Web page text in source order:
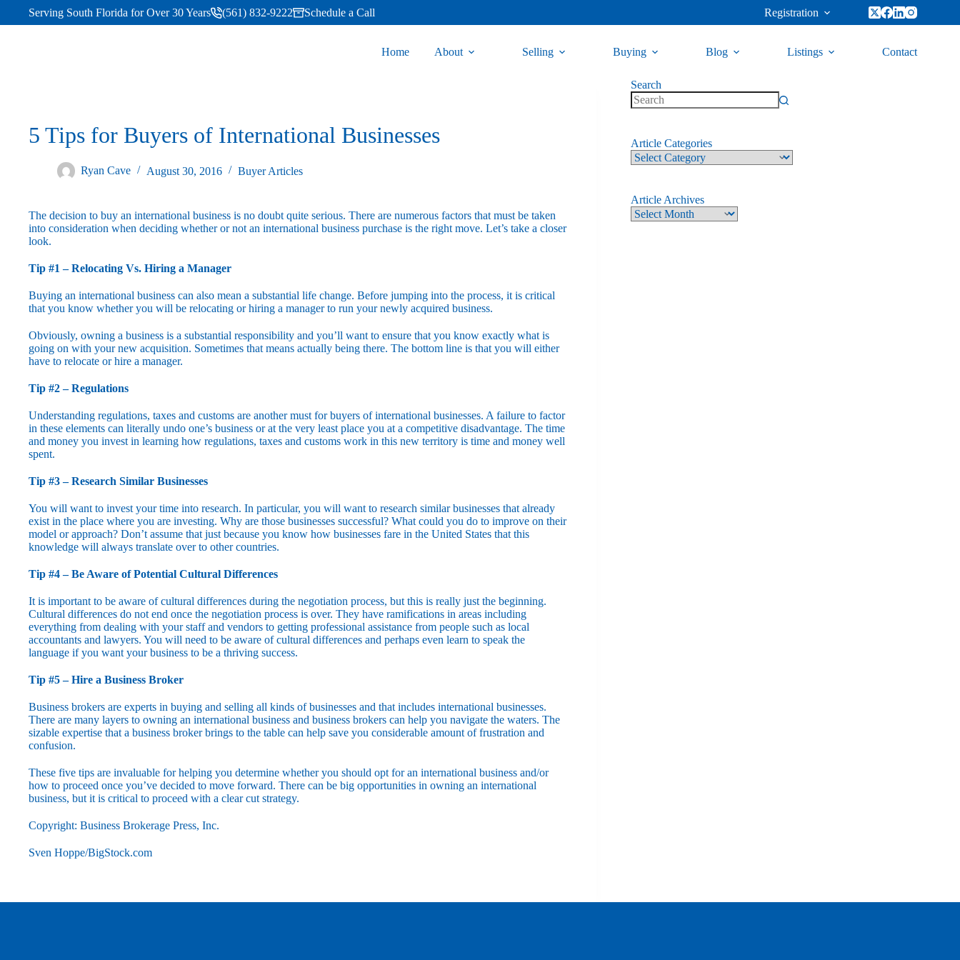
Serving South Florida for Over 30 Years (561) 832-9222 Schedule a Call Registration
Home About Selling Buying Blog Listings Contact
5 Tips for Buyers of International Businesses
Ryan Cave August 30, 2016 Buyer Articles
The decision to buy an international business is no doubt quite serious. There are numerous factors that must be taken
into consideration when deciding whether or not an international business purchase is the right move. Let’s take a closer
look.
Tip #1 – Relocating Vs. Hiring a Manager
Buying an international business can also mean a substantial life change. Before jumping into the process, it is critical
that you know whether you will be relocating or hiring a manager to run your newly acquired business.
Obviously, owning a business is a substantial responsibility and you’ll want to ensure that you know exactly what is
going on with your new acquisition. Sometimes that means actually being there. The bottom line is that you will either
have to relocate or hire a manager.
Tip #2 – Regulations
Understanding regulations, taxes and customs are another must for buyers of international businesses. A failure to factor
in these elements can literally undo one’s business or at the very least place you at a competitive disadvantage. The time
and money you invest in learning how regulations, taxes and customs work in this new territory is time and money well
spent.
Tip #3 – Research Similar Businesses
You will want to invest your time into research. In particular, you will want to research similar businesses that already
exist in the place where you are investing. Why are those businesses successful? What could you do to improve on their
model or approach? Don’t assume that just because you know how businesses fare in the United States that this
knowledge will always translate over to other countries.
Tip #4 – Be Aware of Potential Cultural Differences
It is important to be aware of cultural differences during the negotiation process, but this is really just the beginning.
Cultural differences do not end once the negotiation process is over. They have ramifications in areas including
everything from dealing with your staff and vendors to getting professional assistance from people such as local
accountants and lawyers. You will need to be aware of cultural differences and perhaps even learn to speak the
language if you want your business to be a thriving success.
Tip #5 – Hire a Business Broker
Business brokers are experts in buying and selling all kinds of businesses and that includes international businesses.
There are many layers to owning an international business and business brokers can help you navigate the waters. The
sizable expertise that a business broker brings to the table can help save you considerable amount of frustration and
confusion.
These five tips are invaluable for helping you determine whether you should opt for an international business and/or
how to proceed once you’ve decided to move forward. There can be big opportunities in owning an international
business, but it is critical to proceed with a clear cut strategy.
Copyright: Business Brokerage Press, Inc.
Sven Hoppe/BigStock.com
Search
Article Categories
Article Archives